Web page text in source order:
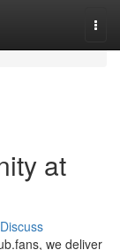
at
Discuss
we deliver